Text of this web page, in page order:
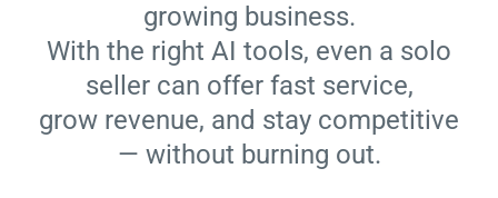
growing business.
With the right AI tools, even a solo
seller can offer fast service,
grow revenue, and stay competitive
— without burning out.